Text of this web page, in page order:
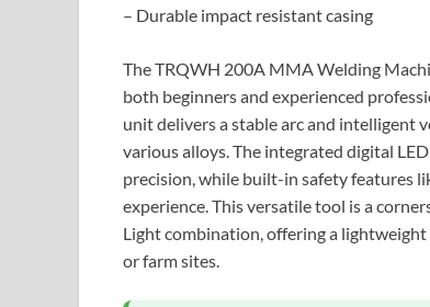
– Durable impact resistant casing
The TRQWH 200A MMA Welding
both beginners and experienced
unit delivers a stable arc and intelligent
various alloys. The integrated digital
precision, while built-in safety features
experience. This versatile tool is a
Light combination, offering a
or farm sites.